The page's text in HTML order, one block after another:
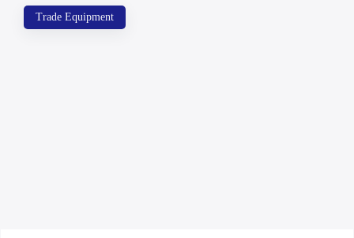
Trade Equipment